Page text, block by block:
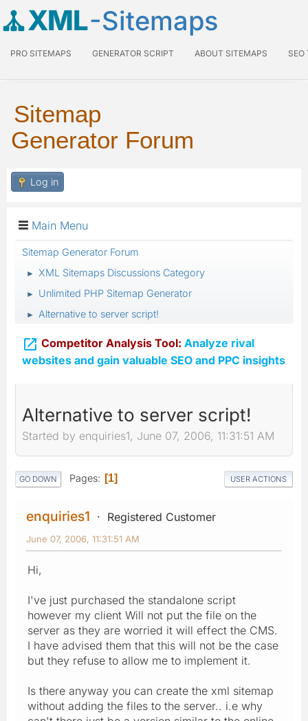
XML-Sitemaps
PRO SITEMAPS GENERATOR SCRIPT ABOUT SITEMAPS SEO
Sitemap
Generator Forum
Log in
Main Menu
Sitemap Generator Forum
► XML Sitemaps Discussions Category
► Unlimited PHP Sitemap Generator
► Alternative to server script!
 Competitor Analysis Tool: Analyze rival
websites and gain valuable SEO and PPC insights
Alternative to server script!
Started by enquiries1, June 07, 2006, 11:31:51 AM
GO DOWN Pages 1 USER ACTIONS
enquiries1 Registered Customer
June 07, 2006, 11:31:51 AM
Hi,
I've just purchased the standalone script
however my client Will not put the file on the
server as they are worried it will effect the CMS.
I have advised them that this will not be the case
but they refuse to allow me to implement it.
Is there anyway you can create the xml sitemap
without adding the files to the server.. i.e why